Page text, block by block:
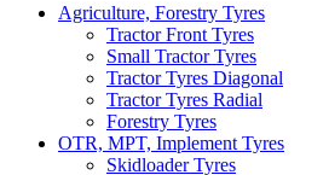
Agriculture, Forestry Tyres
Tractor Front Tyres
Small Tractor Tyres
Tractor Tyres Diagonal
Tractor Tyres Radial
Forestry Tyres
OTR, MPT, Implement Tyres
Skidloader Tyres